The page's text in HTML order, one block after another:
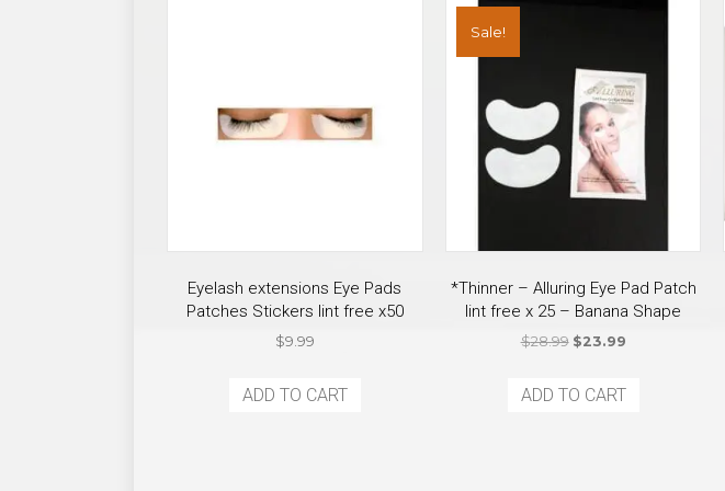
Eyelash extensions Eye Pads
Patches Stickers lint free x50
$9.99
ADD TO CART
Sale!
*Thinner – Alluring Eye Pad Patch
lint free x 25 – Banana Shape
$28.99 Original
was:
$28.99.
$23.99Current
is:
ADD TO CART